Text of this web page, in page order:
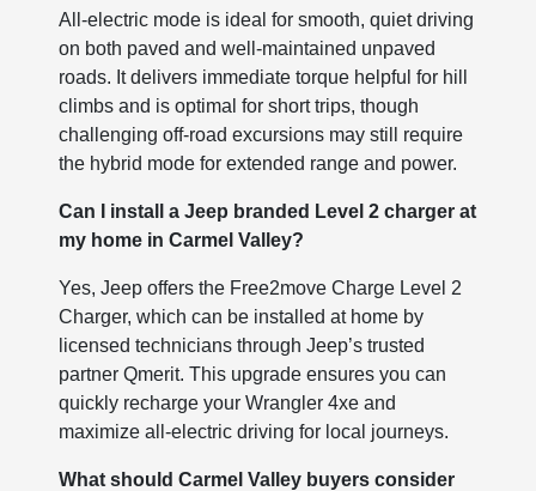
All-electric mode is ideal for smooth, quiet driving
on both paved and well-maintained unpaved
roads. It delivers immediate torque helpful for hill
climbs and is optimal for short trips, though
challenging off-road excursions may still require
the hybrid mode for extended range and power.
Can I install a Jeep branded Level 2 charger at
my home in Carmel Valley?
Yes, Jeep offers the Free2move Charge Level 2
Charger, which can be installed at home by
licensed technicians through Jeep’s trusted
partner Qmerit. This upgrade ensures you can
quickly recharge your Wrangler 4xe and
maximize all-electric driving for local journeys.
What should Carmel Valley buyers consider